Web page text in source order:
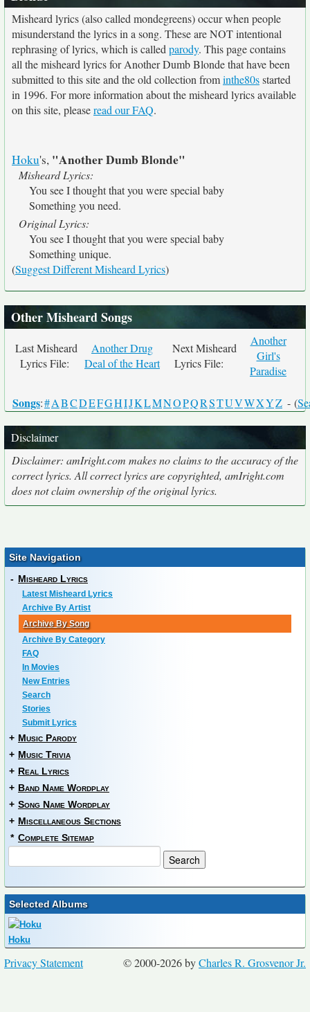
Misheard lyrics (also called mondegreens) occur when people
misunderstand the lyrics in a song. These are NOT intentional
rephrasing of lyrics, which is called parody. This page contains
all the misheard lyrics for Another Dumb Blonde that have been
submitted to this site and the old collection frominthe80sstarted
in 1996. For more information about the misheard lyrics available
on this site, pleaseread our FAQ.
Hoku's, "Another Dumb Blonde"
Misheard Lyrics:
You see I thought that you were special baby
Something you need.
Original Lyrics:
You see I thought that you were special baby
Something unique.
(Suggest Different Misheard Lyrics)
Other Misheard Songs
Last Misheard
Lyrics File:
Another Drug
Deal of the Heart
Next Misheard
Lyrics File:
Another
Girl's
Paradise
Songs:#ABCDEFGHIJKLMNOPQRSTUVWXYZ - (
Disclaimer
Disclaimer: amIright.com makes no claims to the accuracy of the
correct lyrics. All correct lyrics are copyrighted, amIright.com
does not claim ownership of the original lyrics.
Site Navigation
- Misheard Lyrics
Latest Misheard Lyrics
Archive By Artist
Archive By Song
Archive By Category
FAQ
In Movies
New Entries
Search
Stories
Submit Lyrics
+ Music Parody
+ Music Trivia
+ Real Lyrics
+ Band Name Wordplay
+ Song Name Wordplay
+ Miscellaneous Sections
* Complete Sitemap
Selected Albums
Hoku
© 2000-2026 byCharles R. Grosvenor Jr.
Privacy Statement